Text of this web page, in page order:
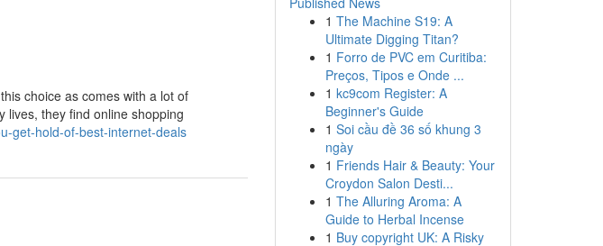
choice as comes with a lot of
lives, they find online shopping
get-hold-of-best-internet-deals
1 The Machine S19: A
Ultimate Digging Titan?
1 Forro de PVC em Curitiba:
Preços, Tipos e Onde ...
1 kc9com Register: A
Beginner's Guide
1 Soi cầu đề 36 số khung 3
ngày
1 Friends Hair & Beauty: Your
Croydon Salon Desti...
1 The Alluring Aroma: A
Guide to Herbal Incense
1 Buy copyright UK: A Risky